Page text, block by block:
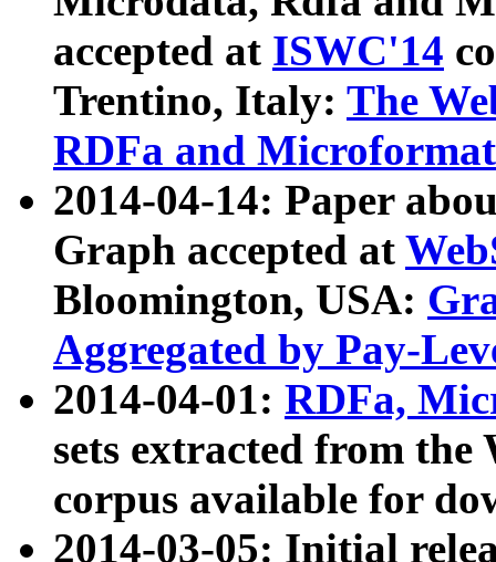
accepted at ISWC'14
Trentino, Italy: The
RDFa and Microformat
2014-04-14: Paper
Graph accepted at
Bloomington, USA:
Aggregated by Pay-
2014-04-01: RDFa,
sets extracted from
corpus available for
2014-03-05: Initial